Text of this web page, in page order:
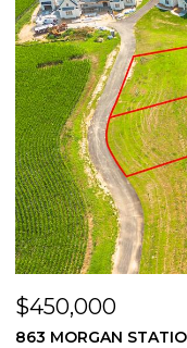
$450,000
863 MORGAN